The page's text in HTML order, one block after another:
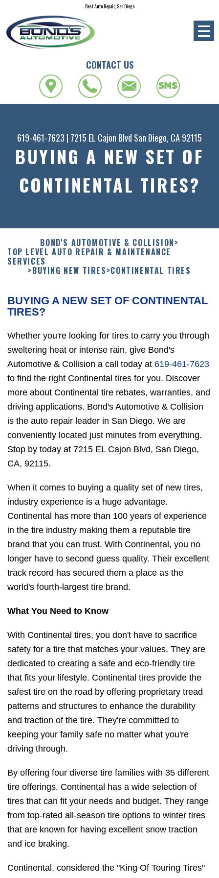
Best Auto Repair, San Diego
CONTACT US
619-461-7623 | 7215 EL Cajon Blvd San Diego, CA 92115
BUYING A NEW SET OF
CONTINENTAL TIRES?
BOND'S AUTOMOTIVE & COLLISION>
TOP LEVEL AUTO REPAIR & MAINTENANCE
SERVICES
>BUYING NEW TIRES>CONTINENTAL TIRES
BUYING A NEW SET OF CONTINENTAL
TIRES?
Whether you're looking for tires to carry you through
sweltering heat or intense rain, give Bond's
Automotive & Collision a call today at 619-461-7623
to find the right Continental tires for you. Discover
more about Continental tire rebates, warranties, and
driving applications. Bond's Automotive & Collision
is the auto repair leader in San Diego. We are
conveniently located just minutes from everything.
Stop by today at 7215 EL Cajon Blvd, San Diego,
CA, 92115.
When it comes to buying a quality set of new tires,
industry experience is a huge advantage.
Continental has more than 100 years of experience
in the tire industry making them a reputable tire
brand that you can trust. With Continental, you no
longer have to second guess quality. Their excellent
track record has secured them a place as the
world's fourth-largest tire brand.
What You Need to Know
With Continental tires, you don't have to sacrifice
safety for a tire that matches your values. They are
dedicated to creating a safe and eco-friendly tire
that fits your lifestyle. Continental tires provide the
safest tire on the road by offering proprietary tread
patterns and structures to enhance the durability
and traction of the tire. They're committed to
keeping your family safe no matter what you're
driving through.
By offering four diverse tire families with 35 different
tire offerings, Continental has a wide selection of
tires that can fit your needs and budget. They range
from top-rated all-season tire options to winter tires
that are known for having excellent snow traction
and ice braking.
Continental, considered the "King Of Touring Tires"